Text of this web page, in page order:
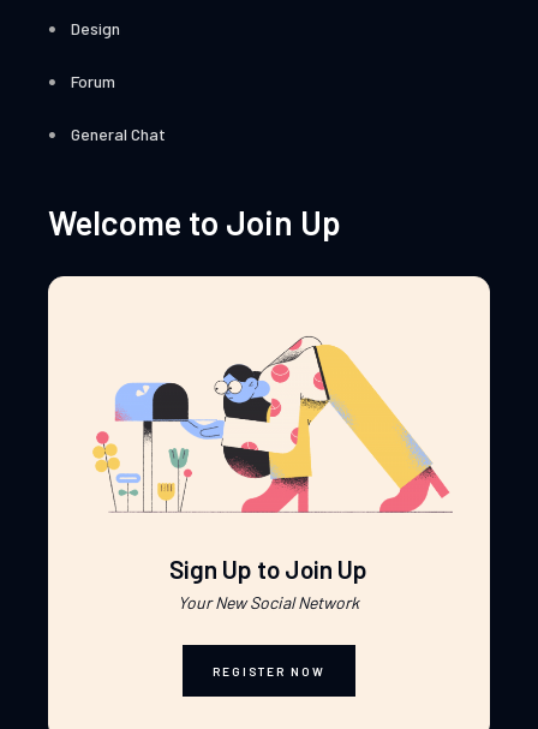
Design
Forum
General Chat
Welcome to Join Up
Sign Up to Join Up
Your New Social Network
REGISTER NOW